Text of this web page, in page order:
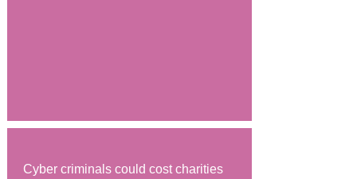
Cyber criminals could cost charities